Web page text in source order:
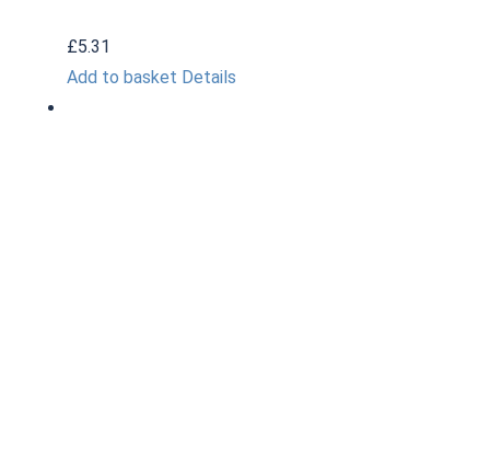
£5.31
Add to basket Details